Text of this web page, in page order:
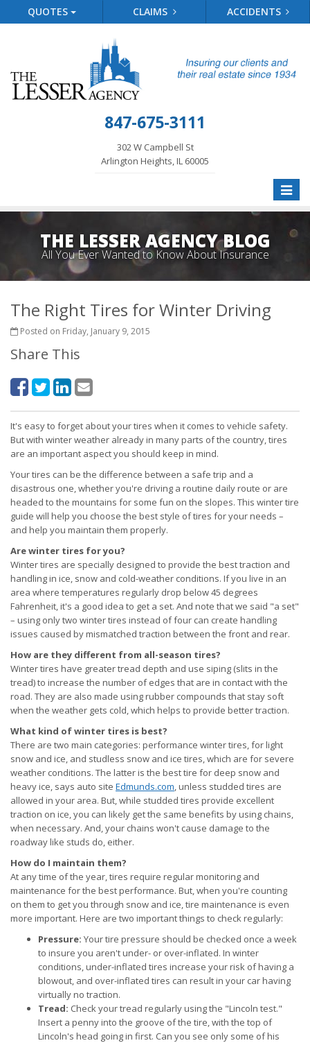
QUOTES CLAIMS ACCIDENTS
847-675-3111
302 W Campbell St
Arlington Heights, IL 60005
Toggle
THE LESSER AGENCY BLOG
All You Ever Wanted to Know About Insurance
The Right Tires for Winter Driving
Posted on Friday, January 9, 2015
Share This
It's easy to forget about your tires when it comes to vehicle safety.
But with winter weather already in many parts of the country, tires
are an important aspect you should keep in mind.
Your tires can be the difference between a safe trip and a
disastrous one, whether you're driving a routine daily route or are
headed to the mountains for some fun on the slopes. This winter tire
guide will help you choose the best style of tires for your needs –
and help you maintain them properly.
Are winter tires for you?
Winter tires are specially designed to provide the best traction and
handling in ice, snow and cold-weather conditions. If you live in an
area where temperatures regularly drop below 45 degrees
Fahrenheit, it's a good idea to get a set. And note that we said "a set"
– using only two winter tires instead of four can create handling
issues caused by mismatched traction between the front and rear.
How are they different from all-season tires?
Winter tires have greater tread depth and use siping (slits in the
tread) to increase the number of edges that are in contact with the
road. They are also made using rubber compounds that stay soft
when the weather gets cold, which helps to provide better traction.
What kind of winter tires is best?
There are two main categories: performance winter tires, for light
snow and ice, and studless snow and ice tires, which are for severe
weather conditions. The latter is the best tire for deep snow and
heavy ice, says auto site Edmunds.com, unless studded tires are
allowed in your area. But, while studded tires provide excellent
traction on ice, you can likely get the same benefits by using chains,
when necessary. And, your chains won't cause damage to the
roadway like studs do, either.
How do I maintain them?
At any time of the year, tires require regular monitoring and
maintenance for the best performance. But, when you're counting
on them to get you through snow and ice, tire maintenance is even
more important. Here are two important things to check regularly:
Pressure: Your tire pressure should be checked once a week
to insure you aren't under- or over-inflated. In winter
conditions, under-inflated tires increase your risk of having a
blowout, and over-inflated tires can result in your car having
virtually no traction.
Tread: Check your tread regularly using the "Lincoln test."
Insert a penny into the groove of the tire, with the top of
Lincoln's head going in first. Can you see only some of his